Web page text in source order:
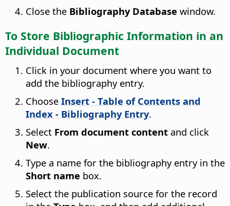
Close the Bibliography Database window.
To Store Bibliographic Information in an
Individual Document
Click in your document where you want to
add the bibliography entry.
Choose Insert - Table of Contents and
Index - Bibliography Entry.
Select From document content and click
New.
Type a name for the bibliography entry in the
Short name box.
Select the publication source for the record